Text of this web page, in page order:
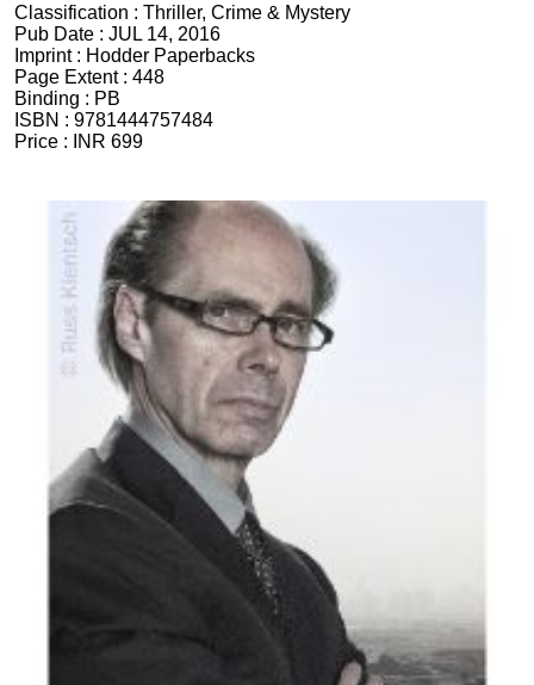
Classification : Thriller, Crime & Mystery
Pub Date : JUL 14, 2016
Imprint : Hodder Paperbacks
Page Extent : 448
Binding : PB
ISBN : 9781444757484
Price :
INR 699